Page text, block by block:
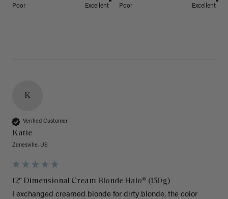
Poor Excellent Poor Excellent
K
Verified Customer
Katie
Zanesville, US
12" Dimensional Cream Blonde Halo® (150g)
I exchanged creamed blonde for dirty blonde, the color